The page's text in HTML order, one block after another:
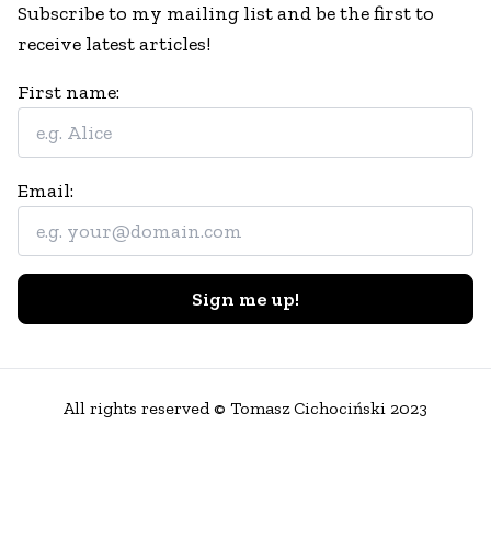
Subscribe to my mailing list and be the first to
receive latest articles!
First name:
Email:
Sign me up!
All rights reserved © Tomasz Cichociński 2023